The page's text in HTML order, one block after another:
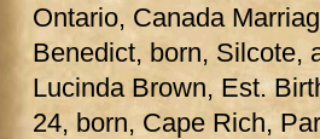
Ontario, Canada
Benedict, born, Silcote,
Lucinda Brown, Est.
24, born, Cape Rich,